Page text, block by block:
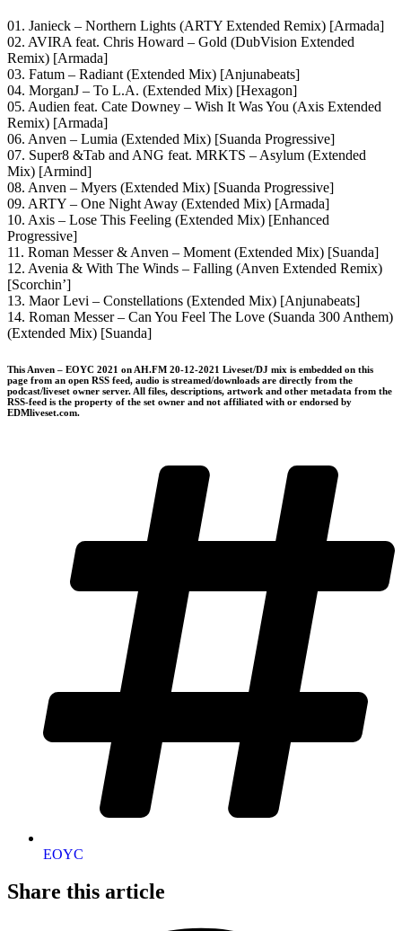
01. Janieck – Northern Lights (ARTY Extended Remix) [Armada]
02. AVIRA feat. Chris Howard – Gold (DubVision Extended
Remix) [Armada]
03. Fatum – Radiant (Extended Mix) [Anjunabeats]
04. MorganJ – To L.A. (Extended Mix) [Hexagon]
05. Audien feat. Cate Downey – Wish It Was You (Axis Extended
Remix) [Armada]
06. Anven – Lumia (Extended Mix) [Suanda Progressive]
07. Super8 &Tab and ANG feat. MRKTS – Asylum (Extended
Mix) [Armind]
08. Anven – Myers (Extended Mix) [Suanda Progressive]
09. ARTY – One Night Away (Extended Mix) [Armada]
10. Axis – Lose This Feeling (Extended Mix) [Enhanced
Progressive]
11. Roman Messer & Anven – Moment (Extended Mix) [Suanda]
12. Avenia & With The Winds – Falling (Anven Extended Remix)
[Scorchin’]
13. Maor Levi – Constellations (Extended Mix) [Anjunabeats]
14. Roman Messer – Can You Feel The Love (Suanda 300 Anthem)
(Extended Mix) [Suanda]
This Anven – EOYC 2021 on AH.FM 20-12-2021 Liveset/DJ mix is embedded on this
page from an open RSS feed, audio is streamed/downloads are directly from the
podcast/liveset owner server. All files, descriptions, artwork and other metadata from the
RSS-feed is the property of the set owner and not affiliated with or endorsed by
EDMliveset.com.
EOYC
Share this article